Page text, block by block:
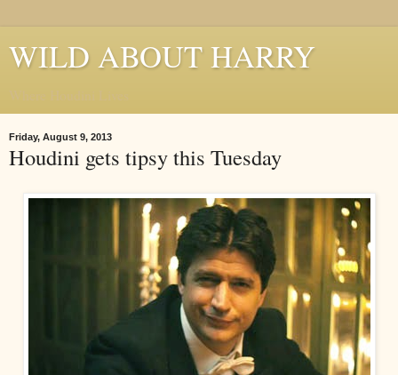
WILD ABOUT HARRY
Friday, August 9, 2013
Houdini gets tipsy this Tuesday